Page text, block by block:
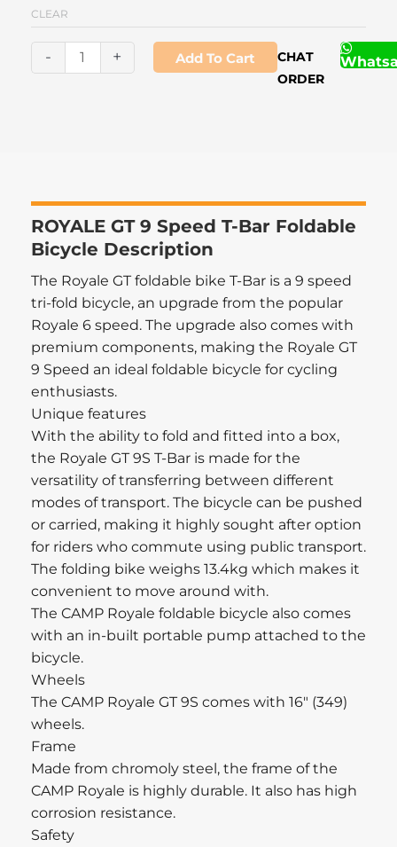
CLEAR
- + Add To Cart
CHAT
ORDER
ROYALE GT 9 Speed T-Bar Foldable
Bicycle Description
The Royale GT foldable bike T-Bar is a 9 speed
tri-fold bicycle, an upgrade from the popular
Royale 6 speed. The upgrade also comes with
premium components, making the Royale GT
9 Speed an ideal foldable bicycle for cycling
enthusiasts.
Unique features
With the ability to fold and fitted into a box,
the Royale GT 9S T-Bar is made for the
versatility of transferring between different
modes of transport. The bicycle can be pushed
or carried, making it highly sought after option
for riders who commute using public transport.
The folding bike weighs 13.4kg which makes it
convenient to move around with.
The CAMP Royale foldable bicycle also comes
with an in-built portable pump attached to the
bicycle.
Wheels
The CAMP Royale GT 9S comes with 16″ (349)
wheels.
Frame
Made from chromoly steel, the frame of the
CAMP Royale is highly durable. It also has high
corrosion resistance.
Safety